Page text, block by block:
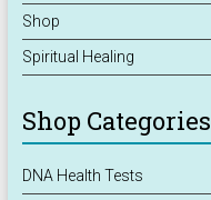
Shop
Spiritual Healing
Shop Categories
DNA Health Tests